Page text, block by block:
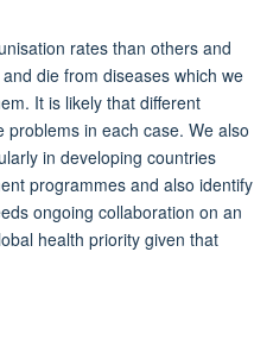
rates than others and
die from diseases which we
It is likely that different
in each case. We also
in developing countries
programmes and also identify
ongoing collaboration on an
health priority given that